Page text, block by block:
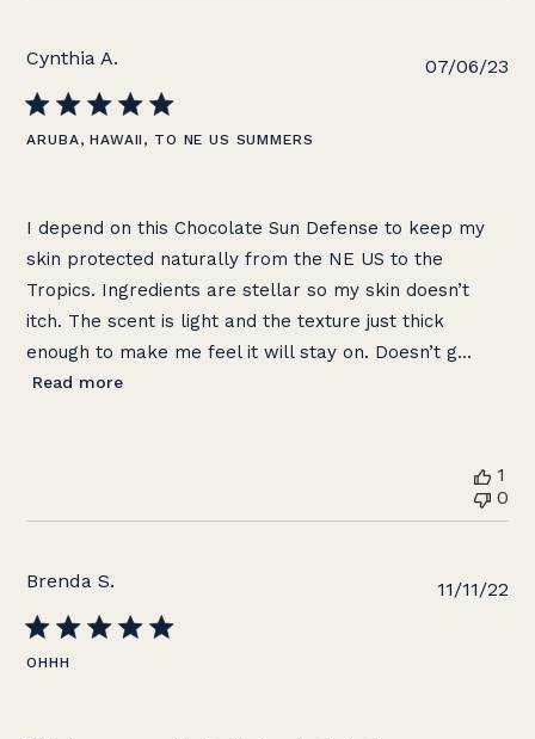
Cynthia A.
ARUBA, HAWAII, TO NE US SUMMERS
I depend on this Chocolate Sun Defense to keep my
skin protected naturally from the NE US to the
Tropics. Ingredients are stellar so my skin doesn’t
itch. The scent is light and the texture just thick
enough to make me feel it will stay on. Doesn’t g...
Read more
07/06/23
1
0
Brenda S.
OHHH
11/11/22